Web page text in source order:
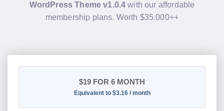
WordPress Theme v1.0.4 with our affordable
membership plans. Worth $35.000++
$19 FOR 6 MONTH
Equivalent to $3.16 / month